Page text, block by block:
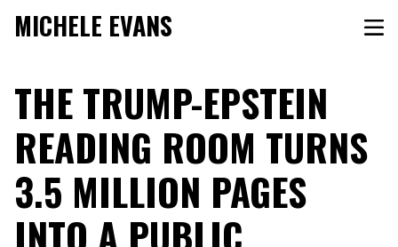
MICHELE EVANS
THE TRUMP-EPSTEIN
READING ROOM TURNS
3.5 MILLION PAGES
INTO A PUBLIC